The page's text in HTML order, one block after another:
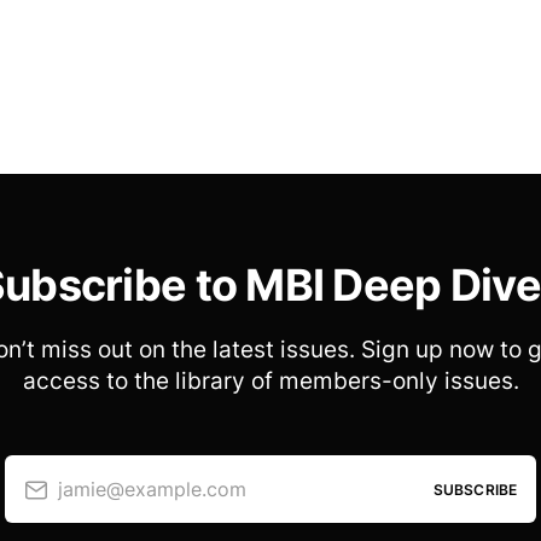
to MBI Deep
miss out on the latest issues. Sign up now to
access to the library of members-only issues.
jamie@example.com SUBSCRIBE